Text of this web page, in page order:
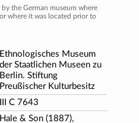
the German museum where
where it was located prior to
Ethnologisches Museum
der Staatlichen Museen zu
Berlin. Stiftung
Preußischer Kulturbesitz
III C 7643
Hale & Son (1887),